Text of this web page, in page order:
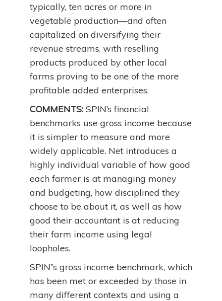
typically, ten acres or more in
vegetable production—and often
capitalized on diversifying their
revenue streams, with reselling
products produced by other local
farms proving to be one of the more
profitable added enterprises.
COMMENTS: SPIN’s financial
benchmarks use gross income because
it is simpler to measure and more
widely applicable. Net introduces a
highly individual variable of how good
each farmer is at managing money
and budgeting, how disciplined they
choose to be about it, as well as how
good their accountant is at reducing
their farm income using legal
loopholes.
SPIN”s gross income benchmark, which
has been met or exceeded by those in
many different contexts and using a